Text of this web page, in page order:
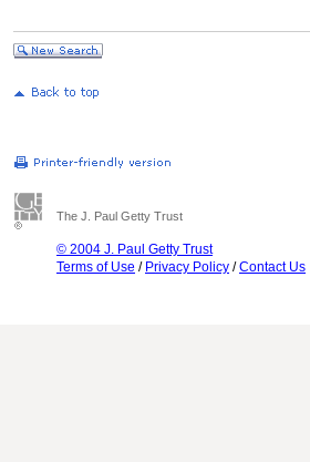
The J. Paul Getty Trust
© 2004 J. Paul Getty Trust
Terms of Use / Privacy Policy /Contact Us